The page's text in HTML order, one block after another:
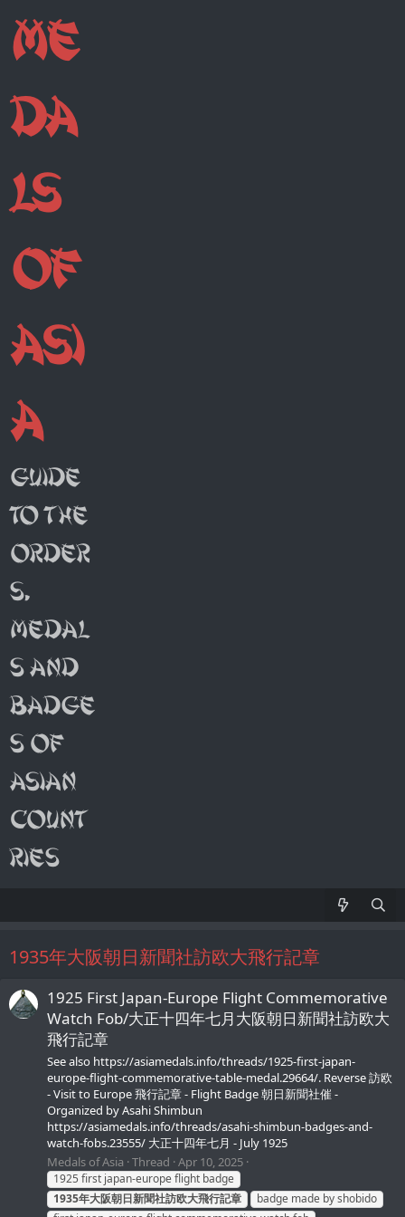
1935年大阪朝日新聞社訪欧大飛行記章
1925 First Japan-Europe Flight Commemorative
Watch Fob/大正十四年七月大阪朝日新聞社訪欧大
飛行記章
See also https://asiamedals.info/threads/1925-first-japan-
europe-flight-commemorative-table-medal.29664/. Reverse 訪欧
- Visit to Europe 飛行記章 - Flight Badge 朝日新聞社催 -
Organized by Asahi Shimbun
https://asiamedals.info/threads/asahi-shimbun-badges-and-
watch-fobs.23555/ 大正十四年七月 - July 1925
Medals of Asia Thread Apr 10, 2025
1925 first japan-europe flight badge
1935年大阪朝日新聞社訪欧大飛行記章
badge made by shobido